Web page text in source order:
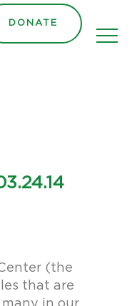
DONATE
(the
that are